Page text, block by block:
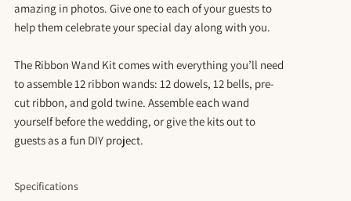
amazing in photos. Give one to each of your guests to
help them celebrate your special day along with you.
The Ribbon Wand Kit comes with everything you’ll need
to assemble 12 ribbon wands: 12 dowels, 12 bells, pre-
cut ribbon, and gold twine. Assemble each wand
yourself before the wedding, or give the kits out to
guests as a fun DIY project.
Specifications